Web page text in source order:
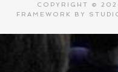
COPYRIGHT ©
FRAMEWORK
BY